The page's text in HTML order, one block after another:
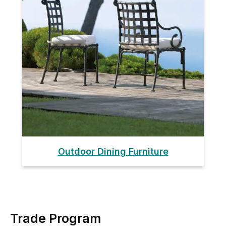
Outdoor Dining Furniture
Trade Program